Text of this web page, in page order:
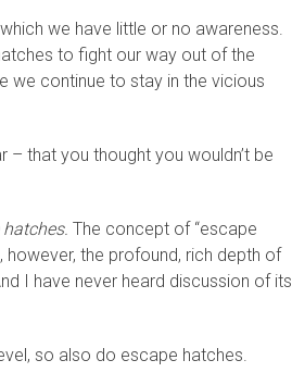
we have little or no awareness.
to fight our way out of the
we continue to stay in the vicious
that you thought you wouldn’t be
The concept of “escape
however, the profound, rich depth of
I have never heard discussion of its
so also do escape hatches.